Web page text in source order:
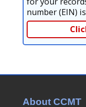
number (EIN)
About CCMT